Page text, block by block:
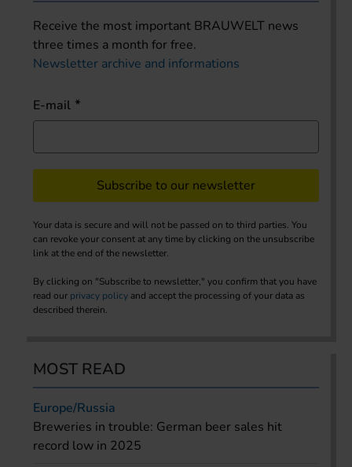
Receive the most important BRAUWELT news
three times a month for free.
Newsletter archive and informations
E-mail
Subscribe to our newsletter
Your data is secure and will not be passed on to third parties. You
can revoke your consent at any time by clicking on the unsubscribe
link at the end of the newsletter.
By clicking on "Subscribe to newsletter," you confirm that you have
read our privacy policy and accept the processing of your data as
described therein.
MOST READ
Europe/Russia
Breweries in trouble: German beer sales hit
record low in 2025